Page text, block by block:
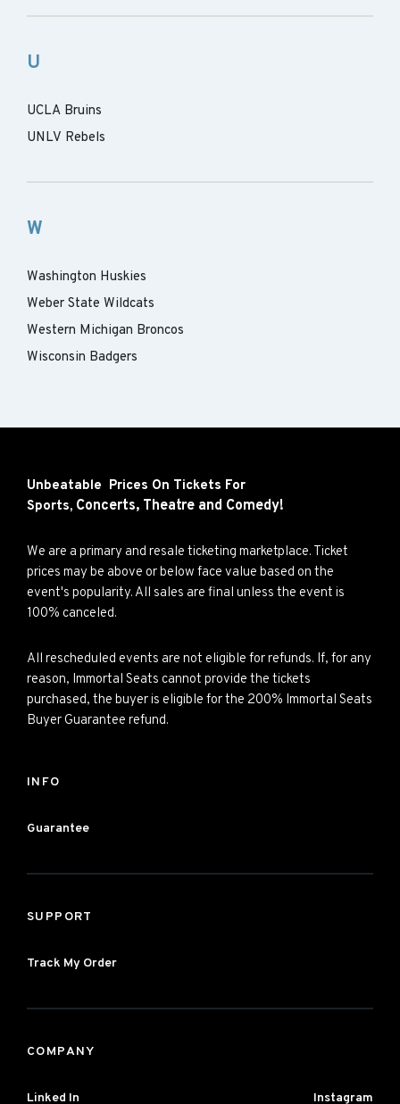
U
UCLA Bruins
UNLV Rebels
W
Washington Huskies
Weber State Wildcats
Western Michigan Broncos
Wisconsin Badgers
Unbeatable Prices On Tickets For
Sports, Concerts, Theatre and Comedy!
We are a primary and resale ticketing marketplace. Ticket
prices may be above or below face value based on the
event's popularity. All sales are final unless the event is
100% canceled.
All rescheduled events are not eligible for refunds. If, for any
reason, Immortal Seats cannot provide the tickets
purchased, the buyer is eligible for the 200% Immortal Seats
Buyer Guarantee refund.
INFO
Guarantee
SUPPORT
Track My Order
COMPANY
Linked In Instagram